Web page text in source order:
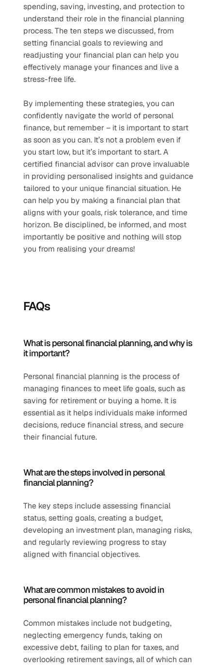
spending, saving, investing, and protection to
understand their role in the financial planning
process. The ten steps we discussed, from
setting financial goals to reviewing and
readjusting your financial plan can help you
effectively manage your finances and live a
stress-free life.
By implementing these strategies, you can
confidently navigate the world of personal
finance, but remember – it is important to start
as soon as you can. It’s not a problem even if
you start low, but it’s important to start. A
certified financial advisor can prove invaluable
in providing personalised insights and guidance
tailored to your unique financial situation. He
can help you by making a financial plan that
aligns with your goals, risk tolerance, and time
horizon. Be disciplined, be informed, and most
importantly be positive and nothing will stop
you from realising your dreams!
FAQs
What is personal financial planning, and why is
it important?
Personal financial planning is the process of
managing finances to meet life goals, such as
saving for retirement or buying a home. It is
essential as it helps individuals make informed
decisions, reduce financial stress, and secure
their financial future.
What are the steps involved in personal
financial planning?
The key steps include assessing financial
status, setting goals, creating a budget,
developing an investment plan, managing risks,
and regularly reviewing progress to stay
aligned with financial objectives.
What are common mistakes to avoid in
personal financial planning?
Common mistakes include not budgeting,
neglecting emergency funds, taking on
excessive debt, failing to plan for taxes, and
overlooking retirement savings, all of which can